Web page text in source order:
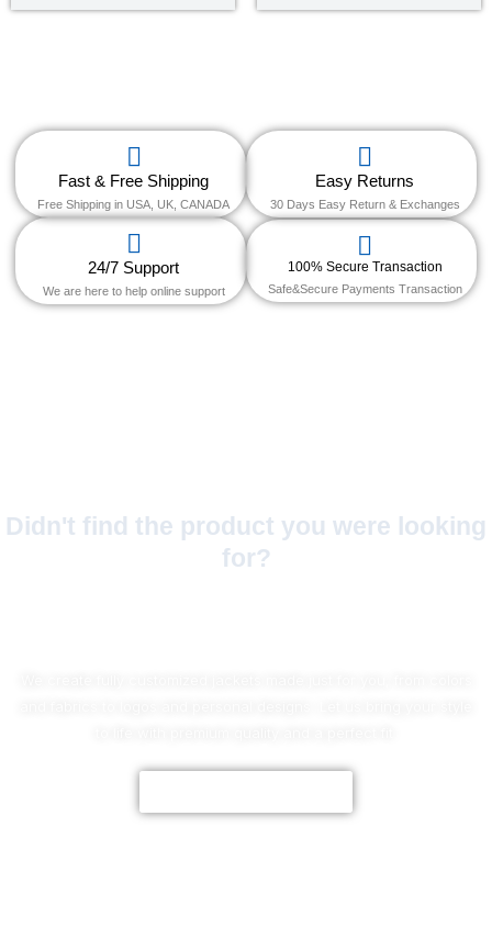
of
of
Fast & Free Shipping
Free Shipping in USA, UK, CANADA
Easy Returns
30 Days Easy Return & Exchanges
24/7 Support
We are here to help online support
100% Secure Transaction
Safe&Secure Payments Transaction
Didn't find the product you were looking
for?